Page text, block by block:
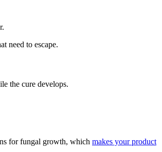
need to escape.
the cure develops.
for fungal growth, which makes your product